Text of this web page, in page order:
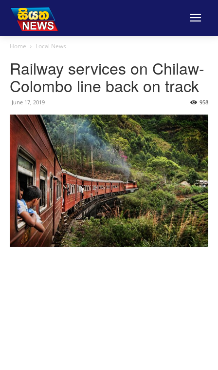
Home Local News
Railway services on Chilaw-
Colombo line back on track
June 17, 2019 958